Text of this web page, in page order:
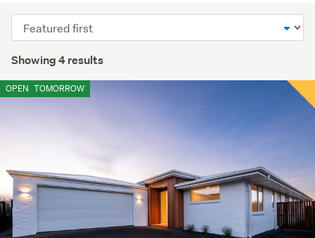
Showing 4 results
Sort
order
OPEN TOMORROW